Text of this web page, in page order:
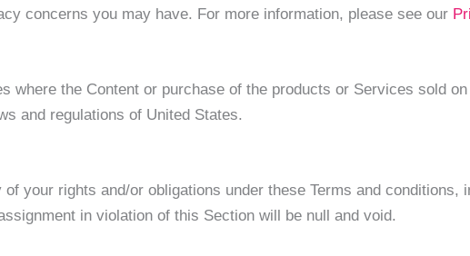
concerns you may have. For more information, please see our
where the Content or purchase of the products or Services sold
and regulations of United States.
your rights and/or obligations under these Terms and conditions,
in violation of this Section will be null and void.